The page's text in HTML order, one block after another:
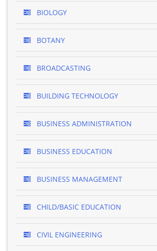
BIOLOGY
BOTANY
BROADCASTING
BUILDING TECHNOLOGY
BUSINESS ADMINISTRATION
BUSINESS EDUCATION
BUSINESS MANAGEMENT
CHILD/BASIC EDUCATION
CIVIL ENGINEERING